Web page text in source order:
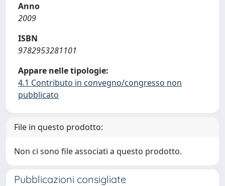
Anno
2009
ISBN
9782953281101
Appare nelle tipologie:
4.1 Contributo in convegno/congresso non
pubblicato
File in questo prodotto:
Non ci sono file associati a questo prodotto.
Pubblicazioni consigliate